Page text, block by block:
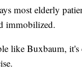
most elderly
immobilized.
like Buxbaum,